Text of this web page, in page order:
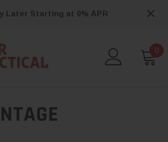
Later Starting at 0% APR
0